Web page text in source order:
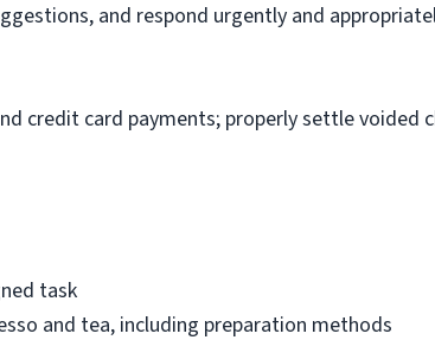
and respond urgently and
credit card payments; properly settle voided
task
and tea, including preparation methods